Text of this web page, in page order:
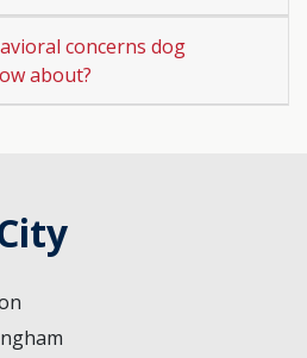
concerns dog
about?